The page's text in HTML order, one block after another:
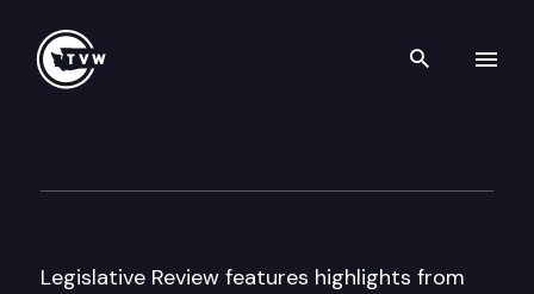
Search
Legislative Review features highlights from